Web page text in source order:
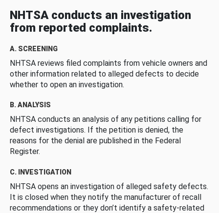
NHTSA conducts an investigation
from reported complaints.
A. SCREENING
NHTSA reviews filed complaints from vehicle owners and
other information related to alleged defects to decide
whether to open an investigation.
B. ANALYSIS
NHTSA conducts an analysis of any petitions calling for
defect investigations. If the petition is denied, the
reasons for the denial are published in the Federal
Register.
C. INVESTIGATION
NHTSA opens an investigation of alleged safety defects.
It is closed when they notify the manufacturer of recall
recommendations or they don’t identify a safety-related